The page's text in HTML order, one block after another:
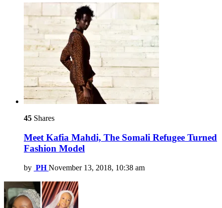
45 Shares
Meet Kafia Mahdi, The Somali Refugee Turned
Fashion Model
by PH November 13, 2018, 10:38 am